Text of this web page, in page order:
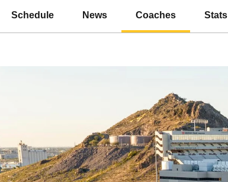
Schedule News Coaches Stats